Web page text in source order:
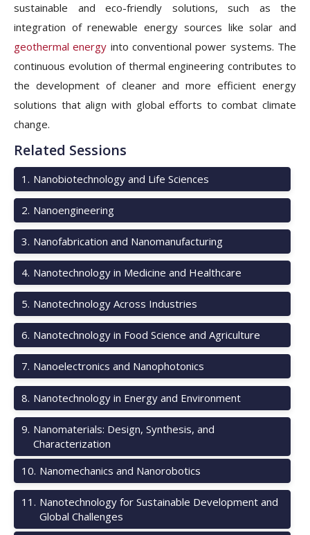
sustainable and eco-friendly solutions, such as the
integration of renewable energy sources like solar and
geothermal energy into conventional power systems. The
continuous evolution of thermal engineering contributes to
the development of cleaner and more efficient energy
solutions that align with global efforts to combat climate
change.
Related Sessions
1 . Nanobiotechnology and Life Sciences
2. Nanoengineering
3. Nanofabrication and Nanomanufacturing
4. Nanotechnology in Medicine and Healthcare
5. Nanotechnology Across Industries
6. Nanotechnology in Food Science and Agriculture
7. Nanoelectronics and Nanophotonics
8. Nanotechnology in Energy and Environment
9. Nanomaterials: Design, Synthesis, and
Characterization
10. Nanomechanics and Nanorobotics
11 . Nanotechnology for Sustainable Development and
Global Challenges